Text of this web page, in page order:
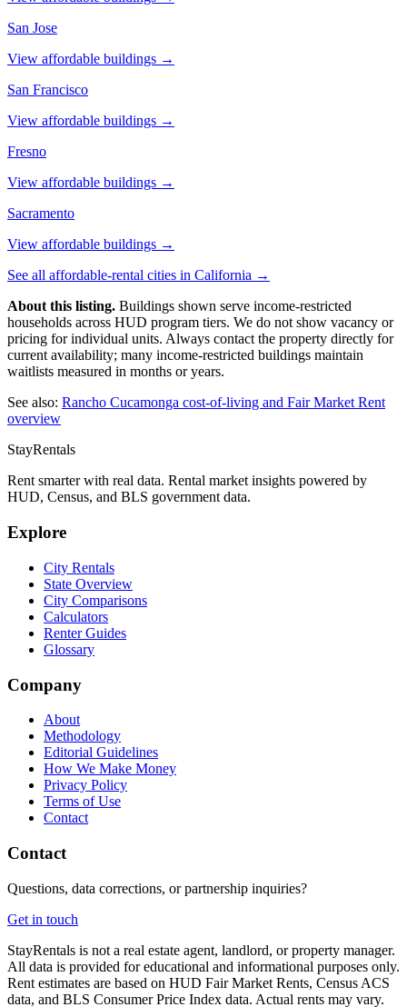
San Jose
View affordable buildings →
San Francisco
View affordable buildings →
Fresno
View affordable buildings →
Sacramento
View affordable buildings →
See all affordable-rental cities in California →
About this listing. Buildings shown serve income-restricted
households across HUD program tiers. We do not show vacancy or
pricing for individual units. Always contact the property directly for
current availability; many income-restricted buildings maintain
waitlists measured in months or years.
See also: Rancho Cucamonga cost-of-living and Fair Market Rent
overview
StayRentals
Rent smarter with real data. Rental market insights powered by
HUD, Census, and BLS government data.
Explore
City Rentals
State Overview
City Comparisons
Calculators
Renter Guides
Glossary
Company
About
Methodology
Editorial Guidelines
How We Make Money
Privacy Policy
Terms of Use
Contact
Contact
Questions, data corrections, or partnership inquiries?
Get in touch
StayRentals is not a real estate agent, landlord, or property manager.
All data is provided for educational and informational purposes only.
Rent estimates are based on HUD Fair Market Rents, Census ACS
data, and BLS Consumer Price Index data. Actual rents may vary.